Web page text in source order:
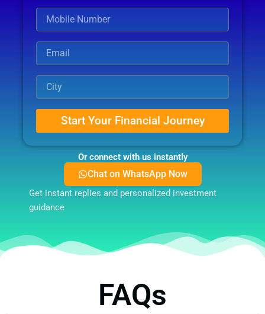
Start Your Financial Journey
Or connect with us instantly
Chat on WhatsApp Now
Get instant replies and personalized investment
guidance
FAQs